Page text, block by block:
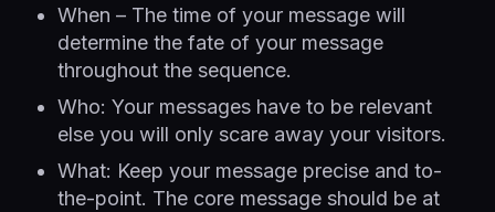
When – The time of your message will
determine the fate of your message
throughout the sequence.
Who: Your messages have to be relevant
else you will only scare away your visitors.
What: Keep your message precise and to-
the-point. The core message should be at